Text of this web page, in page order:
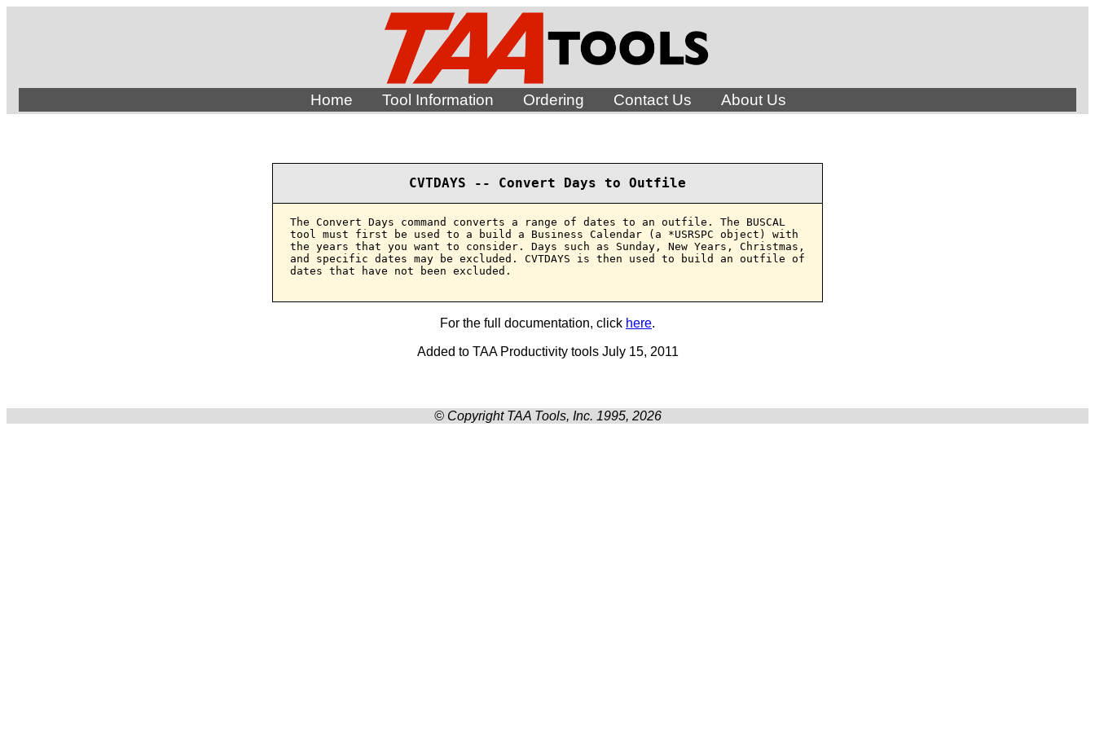
Home Tool Information Ordering Contact Us About Us
CVTDAYS -- Convert Days to Outfile
The Convert Days command converts a range of dates to an outfile. The BUSCAL
tool must first be used to a build a Business Calendar (a *USRSPC object) with
the years that you want to consider. Days such as Sunday, New Years, Christmas,
and specific dates may be excluded. CVTDAYS is then used to build an outfile of
dates that have not been excluded.
For the full documentation, click here.
Added to TAA Productivity tools July 15, 2011
© Copyright TAA Tools, Inc. 1995, 2026